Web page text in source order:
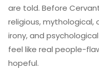
are told. Before
religious, mythological,
irony, and
feel like real people-
hopeful.